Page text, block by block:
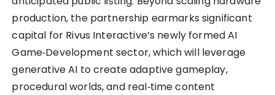
production, the partnership earmarks significant
capital for Rivus Interactive’s newly formed AI
Game‑Development sector, which will leverage
generative AI to create adaptive gameplay,
procedural worlds, and real‑time content